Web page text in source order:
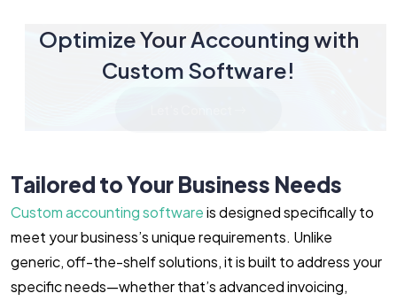
Optimize Your Accounting with
Custom Software!
Tailored to Your Business Needs
Custom accounting softwareis designed specifically to
meet your business’s unique requirements. Unlike
generic, off-the-shelf solutions, it is built to address your
specific needs—whether that’s advanced invoicing,